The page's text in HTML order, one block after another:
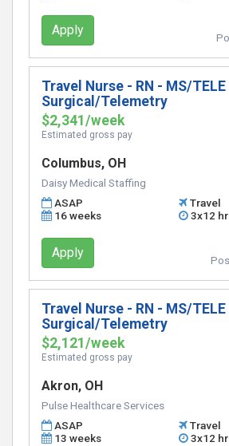
Apply
Travel Nurse - RN - MS/TELE
Surgical/Telemetry
$2,341/week
Estimated gross pay
Columbus, OH
Daisy Medical Staffing
ASAP
Travel
16 weeks
3x12
Apply
Travel Nurse - RN - MS/TELE
Surgical/Telemetry
$2,121/week
Estimated gross pay
Akron, OH
Pulse Healthcare Services
ASAP
Travel
13 weeks
3x12